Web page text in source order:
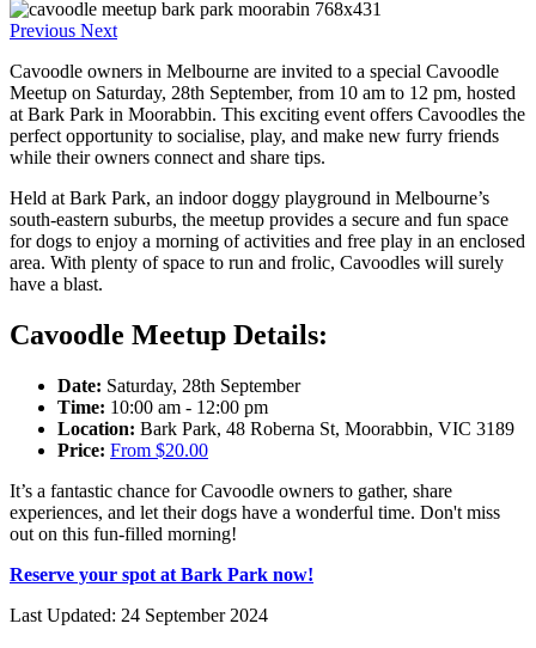
Previous Next
Cavoodle owners in Melbourne are invited to a special Cavoodle
Meetup on Saturday, 28th September, from 10 am to 12 pm, hosted
at Bark Park in Moorabbin. This exciting event offers Cavoodles the
perfect opportunity to socialise, play, and make new furry friends
while their owners connect and share tips.
Held at Bark Park, an indoor doggy playground in Melbourne’s
south-eastern suburbs, the meetup provides a secure and fun space
for dogs to enjoy a morning of activities and free play in an enclosed
area. With plenty of space to run and frolic, Cavoodles will surely
have a blast.
Cavoodle Meetup Details:
Date: Saturday, 28th September
Time: 10:00 am - 12:00 pm
Location: Bark Park, 48 Roberna St, Moorabbin, VIC 3189
Price: From $20.00
It’s a fantastic chance for Cavoodle owners to gather, share
experiences, and let their dogs have a wonderful time. Don't miss
out on this fun-filled morning!
Reserve your spot at Bark Park now!
Last Updated: 24 September 2024